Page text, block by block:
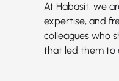
At Habasit, we
expertise, and
colleagues who
that led them to